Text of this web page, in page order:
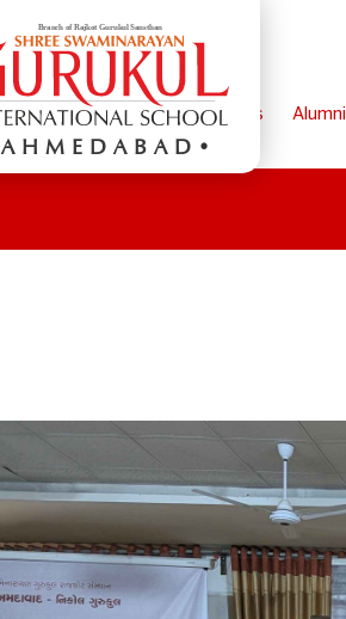
Home
Parents
Alumni
AHMEDABAD